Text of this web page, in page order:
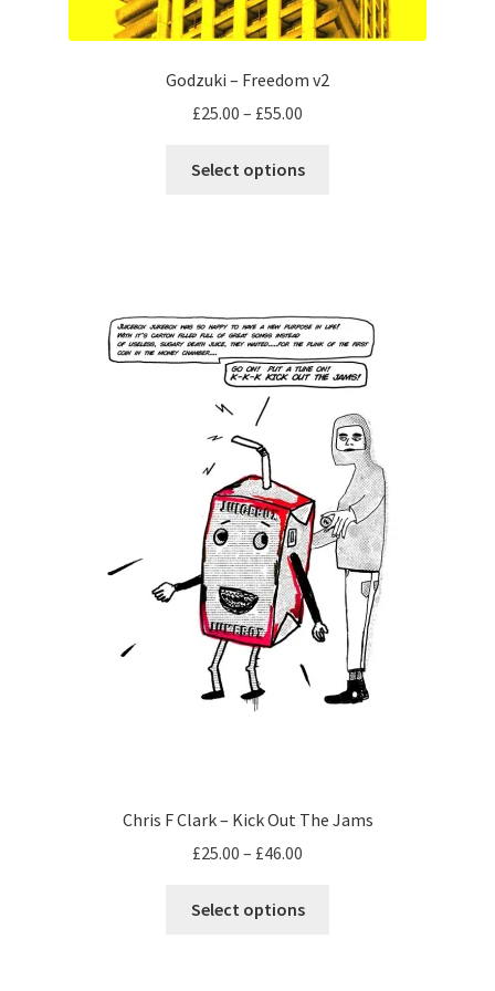
Godzuki – Freedom v2
£25.00 – £55.00
£25.00
Select options
options
may
be
on
the
product
page
Chris F Clark – Kick Out The Jams
£25.00 – £46.00
£25.00
Select options